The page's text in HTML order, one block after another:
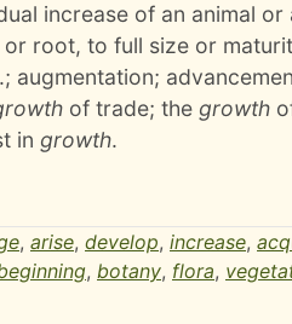
increase of an animal
root, to full size or
augmentation;
of trade; the growth
in growth.
, arise, develop, increase,
, botany, flora,